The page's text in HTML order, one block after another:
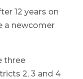
12 years on
a newcomer
three
2, 3 and 4